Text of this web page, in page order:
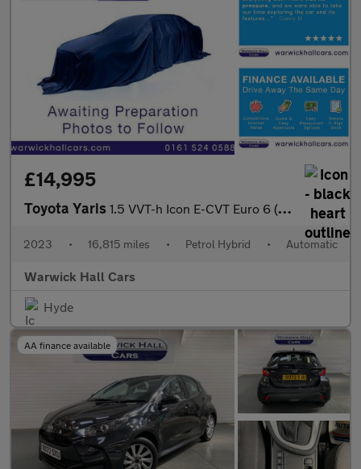
£14,995
Toyota Yaris 1.5 VVT-h Icon E-CVT Euro 6 (s/s) 5dr
2023 • 16,815 miles • Petrol Hybrid • Automatic
Warwick Hall Cars
Hyde
AA finance available